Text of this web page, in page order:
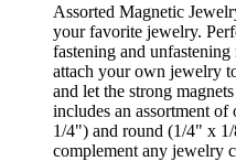
Assorted Magnetic
your favorite jewelry.
fastening and
attach your own jewelry
and let the strong
includes an assortment
1/4") and round (1/4" x
complement any jewelry